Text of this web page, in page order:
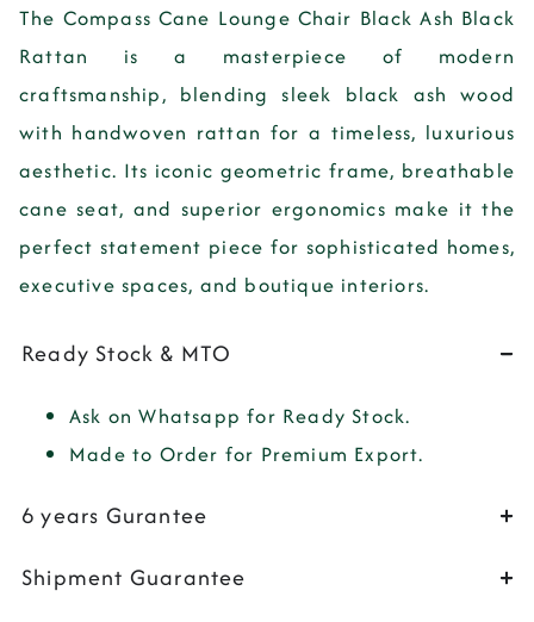
The Compass Cane Lounge Chair Black Ash Black
Rattan is a masterpiece of modern
craftsmanship, blending sleek black ash wood
with handwoven rattan for a timeless, luxurious
aesthetic. Its iconic geometric frame, breathable
cane seat, and superior ergonomics make it the
perfect statement piece for sophisticated homes,
executive spaces, and boutique interiors.
Ready Stock & MTO
Ask on Whatsapp for Ready Stock.
Made to Order for Premium Export.
6 years Gurantee
Shipment Guarantee